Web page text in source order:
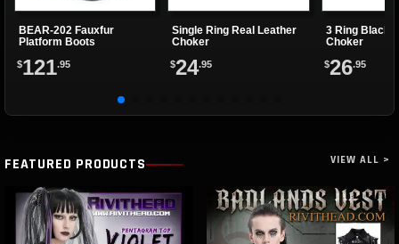
BEAR-202 Fauxfur
Platform Boots
$121.95
Single Ring Real Leather
Choker
$24.95
3 Ring Black
Choker
$26.95
FEATURED PRODUCTS VIEW ALL >